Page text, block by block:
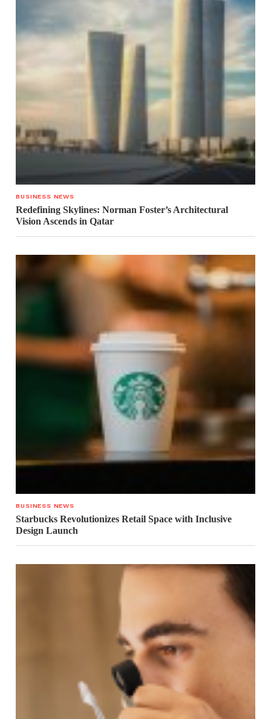
BUSINESS NEWS
Redefining Skylines: Norman Foster’s Architectural
Vision Ascends in Qatar
BUSINESS NEWS
Starbucks Revolutionizes Retail Space with Inclusive
Design Launch